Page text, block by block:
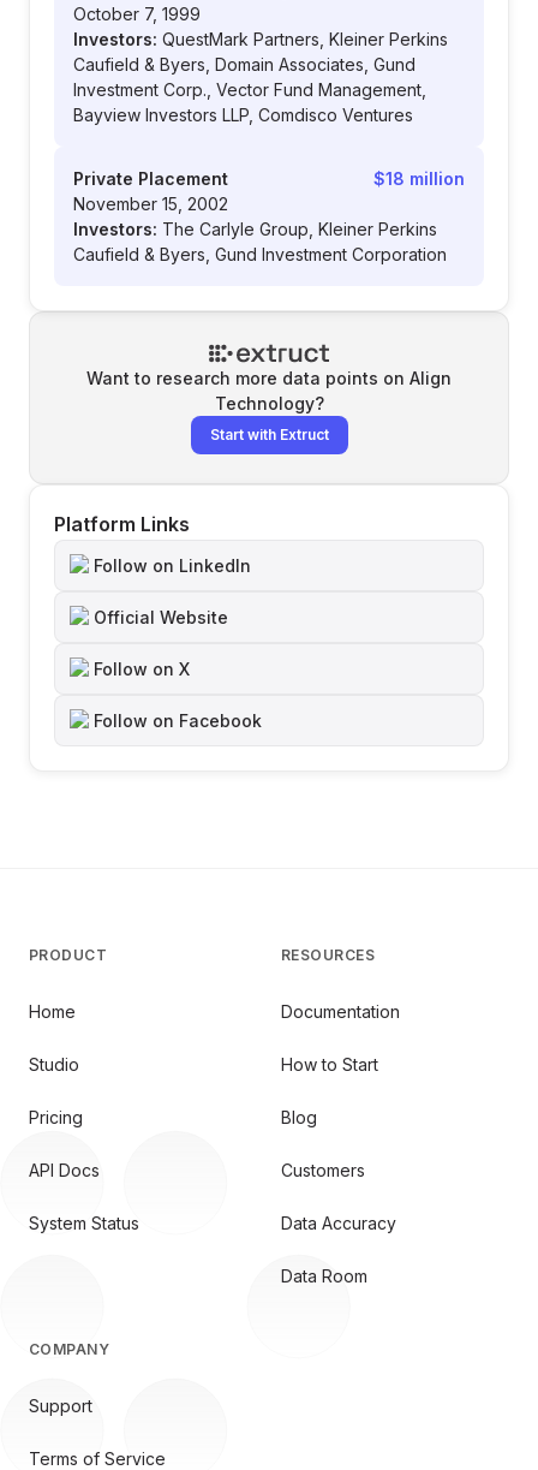
October 7, 1999
Investors: QuestMark Partners, Kleiner Perkins
Caufield & Byers, Domain Associates, Gund
Investment Corp., Vector Fund Management,
Bayview Investors LLP, Comdisco Ventures
Private Placement
$18 million
November 15, 2002
Investors: The Carlyle Group, Kleiner Perkins
Caufield & Byers, Gund Investment Corporation
Want to research more data points on Align
Technology?
Start with Extruct
Platform Links
Follow on LinkedIn
Official Website
Follow on X
Follow on Facebook
PRODUCT
Home
Studio
Pricing
API Docs
System Status
RESOURCES
Documentation
How to Start
Blog
Customers
Data Accuracy
Data Room
COMPANY
Support
Terms of Service